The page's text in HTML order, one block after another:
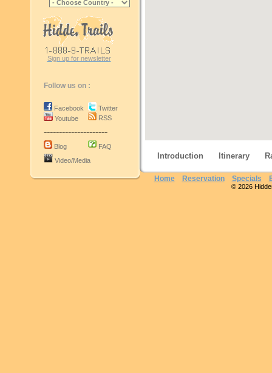
Sign up for newsletter
Follow us on :
Facebook
Youtube
Twitter
RSS
---------------------
Blog
FAQ
Video/Media
Introduction Itinerary
Home Reservation Specials
© 2026